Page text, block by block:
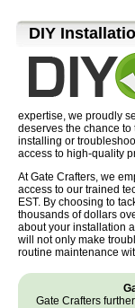
D⁣IY
expertise, we proudly
deserves the chance
installing or
access to high-quality
At Gate Crafters, we
access to our trained
EST. By choosing to
thousands of dollars
about your installation
will not only make
routine maintenance
Gate Crafters